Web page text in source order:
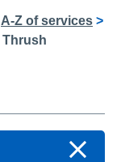
A-Z of services >
Thrush